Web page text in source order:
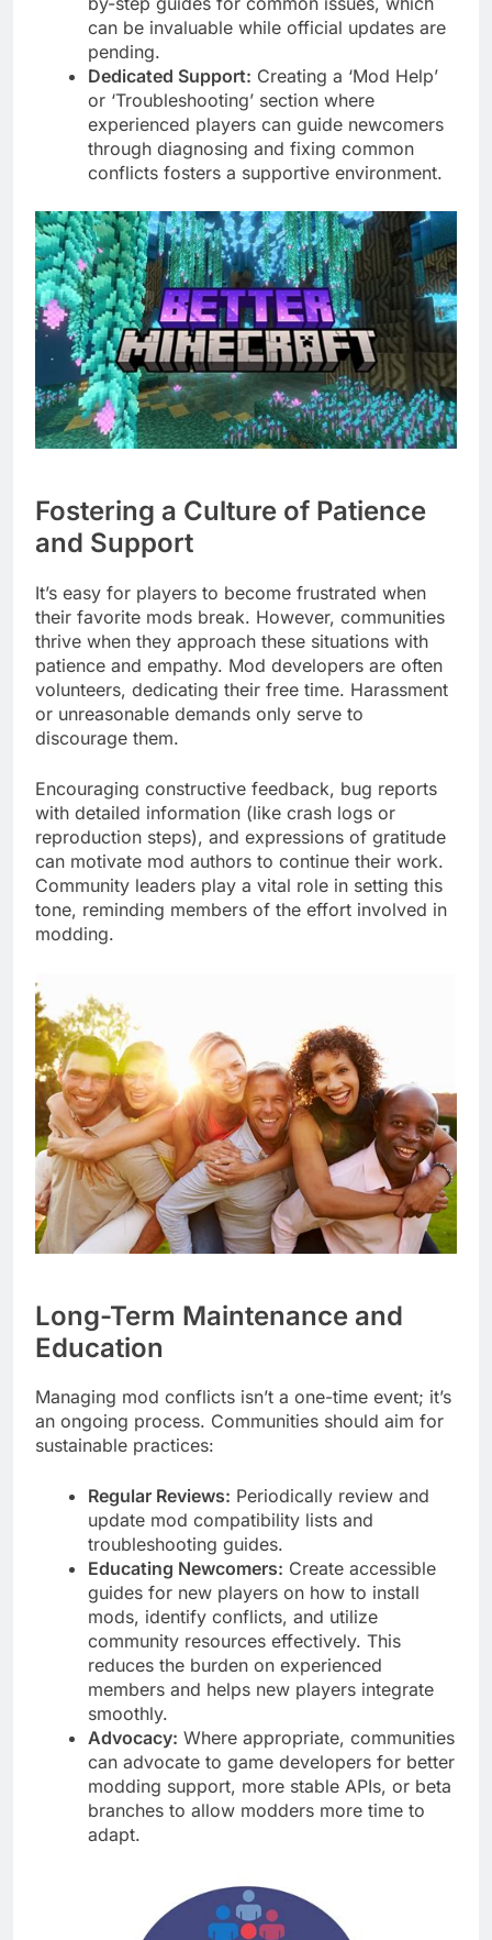
can be invaluable while official updates are
pending.
Dedicated Support: Creating a ‘Mod Help’
or ‘Troubleshooting’ section where
experienced players can guide newcomers
through diagnosing and fixing common
conflicts fosters a supportive environment.
Fostering a Culture of Patience
and Support
It’s easy for players to become frustrated when
their favorite mods break. However, communities
thrive when they approach these situations with
patience and empathy. Mod developers are often
volunteers, dedicating their free time. Harassment
or unreasonable demands only serve to
discourage them.
Encouraging constructive feedback, bug reports
with detailed information (like crash logs or
reproduction steps), and expressions of gratitude
can motivate mod authors to continue their work.
Community leaders play a vital role in setting this
tone, reminding members of the effort involved in
modding.
Long-Term Maintenance and
Education
Managing mod conflicts isn’t a one-time event; it’s
an ongoing process. Communities should aim for
sustainable practices:
Regular Reviews: Periodically review and
update mod compatibility lists and
troubleshooting guides.
Educating Newcomers: Create accessible
guides for new players on how to install
mods, identify conflicts, and utilize
community resources effectively. This
reduces the burden on experienced
members and helps new players integrate
smoothly.
Advocacy: Where appropriate, communities
can advocate to game developers for better
modding support, more stable APIs, or beta
branches to allow modders more time to
adapt.